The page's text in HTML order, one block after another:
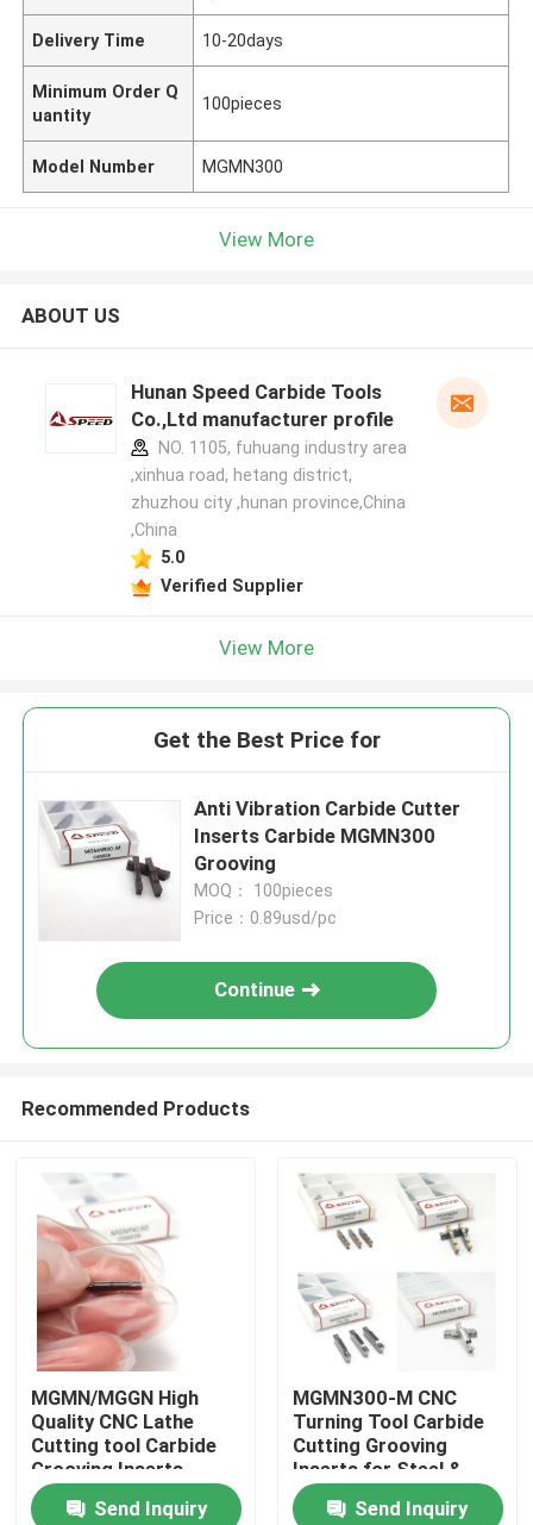
Home
Delivery Time 10-20days
Minimum Order Q
uantity
100pieces
Model Number MGMN300
View More
ABOUT US
Hunan Speed Carbide Tools
Co.,Ltd manufacturer profile
NO. 1105, fuhuang industry area
,xinhua road, hetang district,
zhuzhou city ,hunan province,China
,China
5.0
Verified Supplier
View More
Get the Best Price for
Anti Vibration Carbide Cutter
Inserts Carbide MGMN300
Grooving
MOQ： 100pieces
Price：0.89usd/pc
Continue
Recommended Products
MGMN/MGGN High
Quality CNC Lathe
Cutting tool Carbide
Grooving Inserts
Send Inquiry
MGMN300-M CNC
Turning Tool Carbide
Cutting Grooving
Inserts for Steel &
Stainless
Send Inquiry